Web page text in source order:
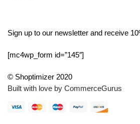
Sign up to our newsletter and receive
[mc4wp_form id=”145″]
© Shoptimizer 2020
Built with love by CommerceGurus